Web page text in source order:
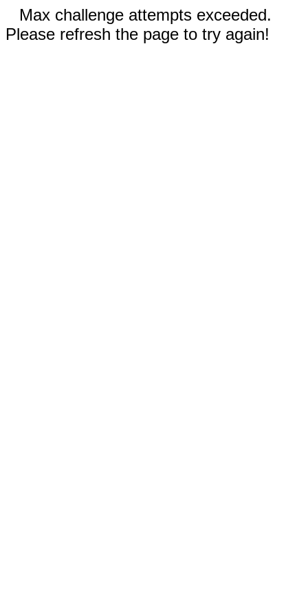
Max challenge attempts exceeded.
Please refresh the page to try again!